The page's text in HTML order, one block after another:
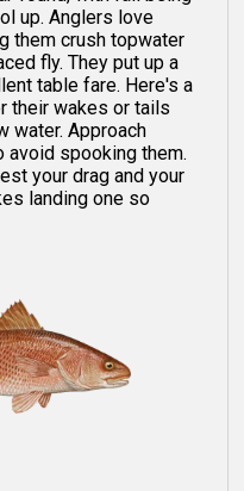
up. Anglers love
them crush topwater
fly. They put up a
table fare. Here's a
their wakes or tails
water. Approach
avoid spooking them.
your drag and your
landing one so